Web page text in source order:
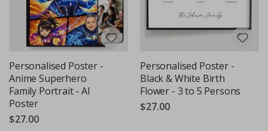
Personalised Poster -
Anime Superhero
Family Portrait - AI
Poster
$27.00
Personalised Poster -
Black & White Birth
Flower - 3 to 5 Persons
$27.00